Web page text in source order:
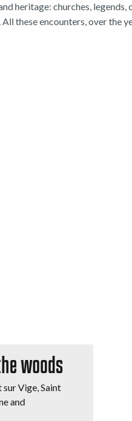
heritage: churches, legends,
these encounters, over the
woods
Vige, Saint
and